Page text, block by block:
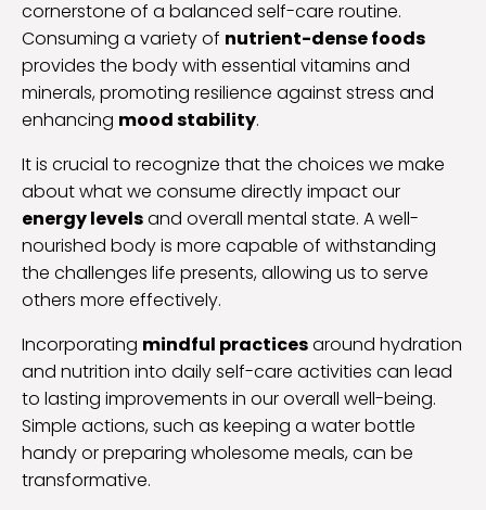
cornerstone of a balanced self-care routine.
Consuming a variety of nutrient-dense foods
provides the body with essential vitamins and
minerals, promoting resilience against stress and
enhancing mood stability.
It is crucial to recognize that the choices we make
about what we consume directly impact our
energy levelsand overall mental state. A well-
nourished body is more capable of withstanding
the challenges life presents, allowing us to serve
others more effectively.
Incorporating mindful practicesaround hydration
and nutrition into daily self-care activities can lead
to lasting improvements in our overall well-being.
Simple actions, such as keeping a water bottle
handy or preparing wholesome meals, can be
transformative.